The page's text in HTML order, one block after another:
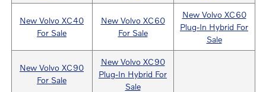
New Volvo XC40
For Sale
New Volvo XC60
For Sale
New Volvo XC60
Plug-In Hybrid For
Sale
New Volvo XC90
For Sale
New Volvo XC90
Plug-In Hybrid For
Sale